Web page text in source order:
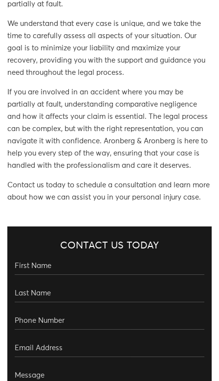
partially at fault.
We understand that every case is unique, and we take the
time to carefully assess all aspects of your situation. Our
goal is to minimize your liability and maximize your
recovery, providing you with the support and guidance you
need throughout the legal process.
If you are involved in an accident where you may be
partially at fault, understanding comparative negligence
and how it affects your claim is essential. The legal process
can be complex, but with the right representation, you can
navigate it with confidence. Aronberg & Aronberg is here to
help you every step of the way, ensuring that your case is
handled with the professionalism and care it deserves.
Contact us today to schedule a consultation and learn more
about how we can assist you in your personal injury case.
CONTACT US TODAY